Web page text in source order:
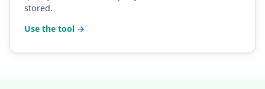
stored.
Use the tool →